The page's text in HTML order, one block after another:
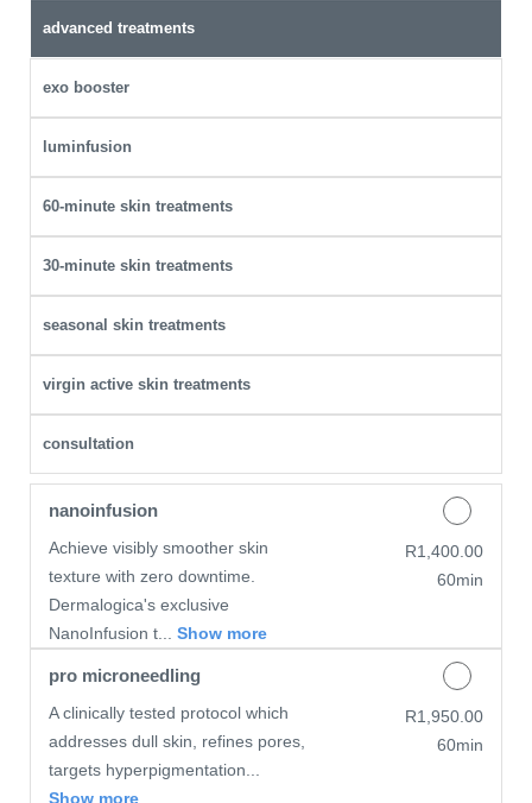
advanced treatments
exo booster
luminfusion
60-minute skin treatments
30-minute skin treatments
seasonal skin treatments
virgin active skin treatments
consultation
nanoinfusion
Achieve visibly smoother skin
texture with zero downtime.
Dermalogica's exclusive
NanoInfusion t... Show more
Discounted Price
R1,400.00
60min
pro microneedling
A clinically tested protocol which
addresses dull skin, refines pores,
targets hyperpigmentation...
Show more
Discounted Price
R1,950.00
60min